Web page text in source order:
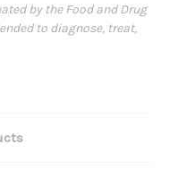
by the Food and Drug
to diagnose, treat,